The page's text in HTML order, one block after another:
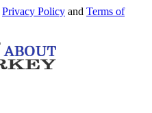
Privacy Policy and Terms of